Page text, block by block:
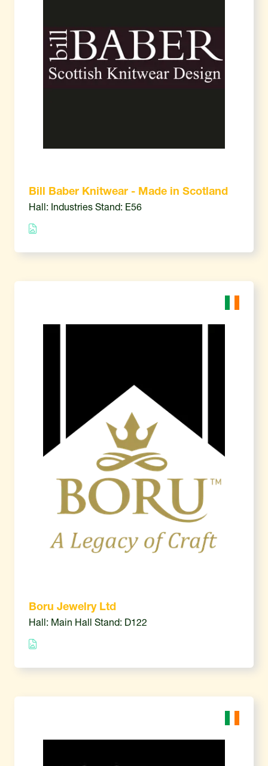
Bill Baber Knitwear - Made in Scotland
Hall: Industries Stand: E56
Boru Jewelry Ltd
Hall: Main Hall Stand: D122